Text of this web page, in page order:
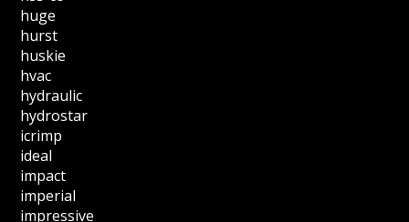
huge
hurst
huskie
hvac
hydraulic
hydrostar
icrimp
ideal
impact
imperial
impressive